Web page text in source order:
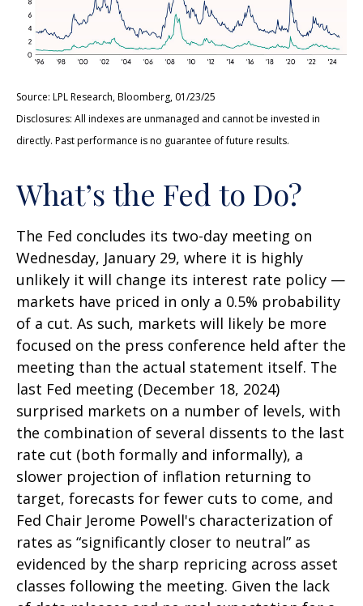
Source: LPL Research, Bloomberg, 01/23/25
Disclosures: All indexes are unmanaged and cannot be invested in
directly. Past performance is no guarantee of future results.
What’s the Fed to Do?
The Fed concludes its two-day meeting on
Wednesday, January 29, where it is highly
unlikely it will change its interest rate policy —
markets have priced in only a 0.5% probability
of a cut. As such, markets will likely be more
focused on the press conference held after the
meeting than the actual statement itself. The
last Fed meeting (December 18, 2024)
surprised markets on a number of levels, with
the combination of several dissents to the last
rate cut (both formally and informally), a
slower projection of inflation returning to
target, forecasts for fewer cuts to come, and
Fed Chair Jerome Powell's characterization of
rates as “significantly closer to neutral” as
evidenced by the sharp repricing across asset
classes following the meeting. Given the lack